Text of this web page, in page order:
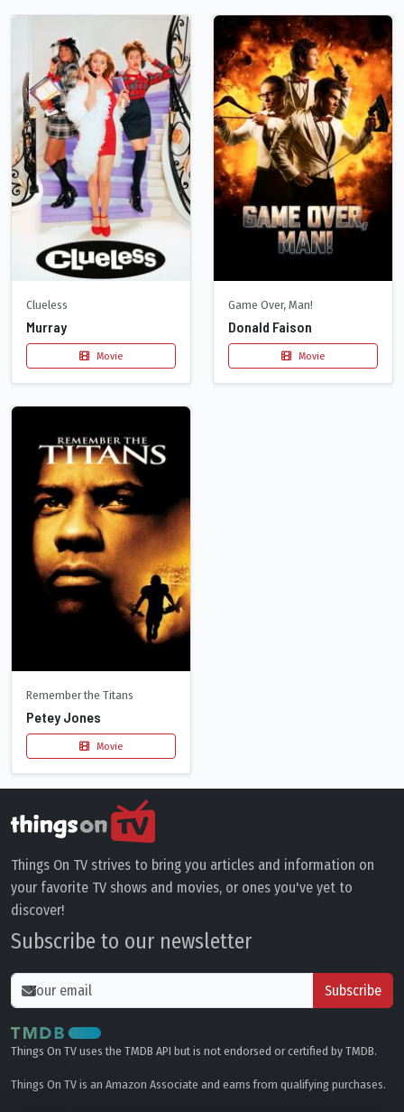
Clueless
Murray
Movie
Game Over, Man!
Donald Faison
Movie
Remember the Titans
Petey Jones
Movie
Things On TV strives to bring you articles and information on
your favorite TV shows and movies, or ones you've yet to
discover!
Subscribe to our newsletter
Subscribe
Things On TV uses the TMDB API but is not endorsed or certified by TMDB.
Things On TV is an Amazon Associate and earns from qualifying purchases.